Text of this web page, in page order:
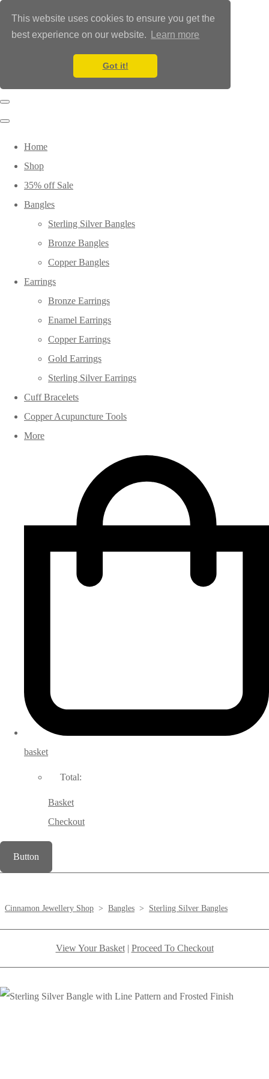
This website uses cookies to ensure you get the
best experience on our website.
Learn more
Got it!
Home
Shop
35% off Sale
Bangles
Sterling Silver Bangles
Bronze Bangles
Copper Bangles
Earrings
Bronze Earrings
Enamel Earrings
Copper Earrings
Gold Earrings
Sterling Silver Earrings
Cuff Bracelets
Copper Acupuncture Tools
More
basket
Total:
Basket
Checkout
Button
Cinnamon Jewellery Shop > Bangles > Sterling Silver Bangles
View Your Basket| Proceed To Checkout